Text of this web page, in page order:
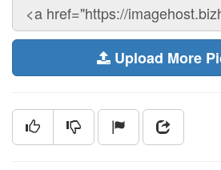
Upload More